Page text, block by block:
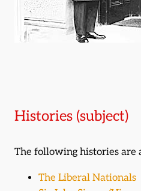
Histories (subject)
The following histories are
The Liberal Nationals